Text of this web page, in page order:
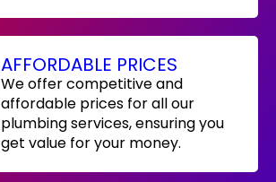
AFFORDABLE PRICES
We offer competitive and
affordable prices for all our
plumbing services, ensuring you
get value for your money.